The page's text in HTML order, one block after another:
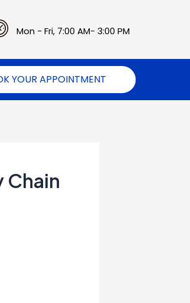
Mon - Fri, 7:00 AM- 3:00 PM
YOUR APPOINTMENT
Chain